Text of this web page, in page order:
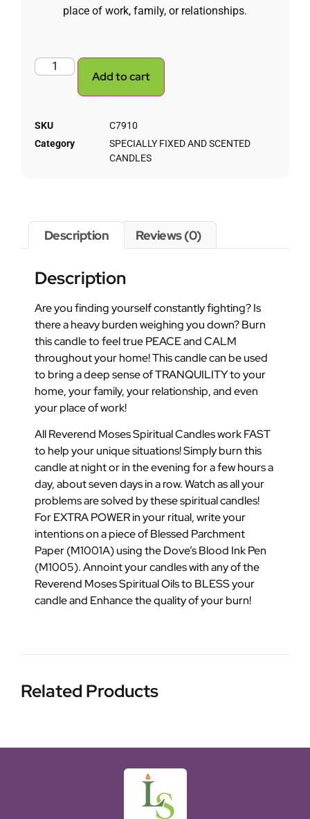
place of work, family, or relationships.
Add to cart
SKU
C7910
Category
SPECIALLY FIXED AND SCENTED
CANDLES
Description Reviews (0)
Description
Are you finding yourself constantly fighting? Is
there a heavy burden weighing you down? Burn
this candle to feel true PEACE and CALM
throughout your home! This candle can be used
to bring a deep sense of TRANQUILITY to your
home, your family, your relationship, and even
your place of work!
All Reverend Moses Spiritual Candles work FAST
to help your unique situations! Simply burn this
candle at night or in the evening for a few hours a
day, about seven days in a row. Watch as all your
problems are solved by these spiritual candles!
For EXTRA POWER in your ritual, write your
intentions on a piece of Blessed Parchment
Paper (M1001A) using the Dove’s Blood Ink Pen
(M1005). Annoint your candles with any of the
Reverend Moses Spiritual Oils to BLESS your
candle and Enhance the quality of your burn!
Related Products